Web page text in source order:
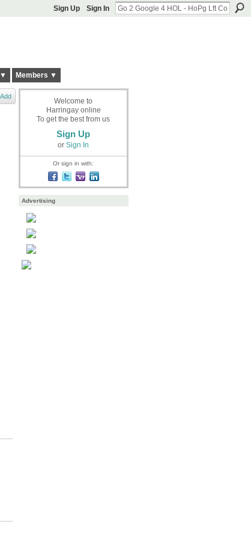
Sign Up Sign In
Members ▼
Add
Welcome to
Harringay online
To get the best from us
Sign Up
or Sign In
Or sign in with:
Advertising